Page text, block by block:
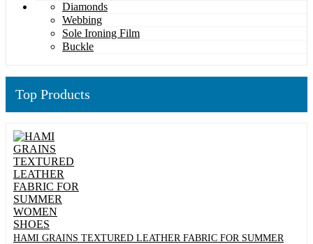
Diamonds
Webbing
Sole Ironing Film
Buckle
Top Products
HAMI GRAINS TEXTURED LEATHER FABRIC FOR SUMMER